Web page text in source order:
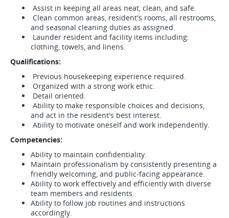
Assist in keeping all areas neat, clean, and safe.
Clean common areas, resident's rooms, all restrooms,
and seasonal cleaning duties as assigned.
Launder resident and facility items including:
clothing, towels, and linens.
Qualifications:
Previous housekeeping experience required.
Organized with a strong work ethic.
Detail oriented.
Ability to make responsible choices and decisions,
and act in the resident's best interest.
Ability to motivate oneself and work independently.
Competencies:
Ability to maintain confidentiality.
Maintain professionalism by consistently presenting a
friendly welcoming, and public-facing appearance.
Ability to work effectively and efficiently with diverse
team members and residents.
Ability to follow job routines and instructions
accordingly.